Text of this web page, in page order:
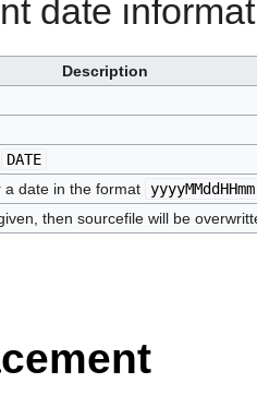
date
Description
DATE
a date in the format yyyyMMddHHmm
then sourcefile will be